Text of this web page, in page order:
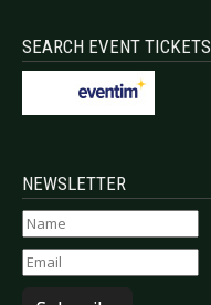
SEARCH EVENT TICKETS
NEWSLETTER